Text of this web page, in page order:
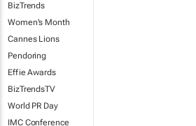
BizTrends
Women's Month
Cannes Lions
Pendoring
Effie Awards
BizTrendsTV
World PR Day
IMC Conference